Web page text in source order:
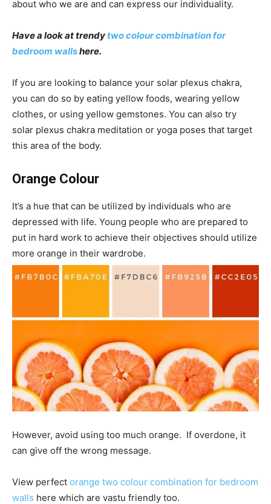
about who we are and can express our individuality.
Have a look at trendy two colour combination for
bedroom wallshere.
If you are looking to balance your solar plexus chakra,
you can do so by eating yellow foods, wearing yellow
clothes, or using yellow gemstones. You can also try
solar plexus chakra meditation or yoga poses that target
this area of the body.
Orange Colour
It’s a hue that can be utilized by individuals who are
depressed with life. Young people who are prepared to
put in hard work to achieve their objectives should utilize
more orange in their wardrobe.
However, avoid using too much orange. If overdone, it
can give off the wrong message.
View perfect orange two colour combination for bedroom
walls here which are vastu friendly too.